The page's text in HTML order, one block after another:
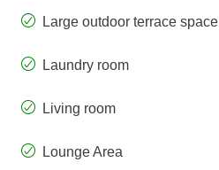
Large outdoor terrace space
Laundry room
Living room
Lounge Area